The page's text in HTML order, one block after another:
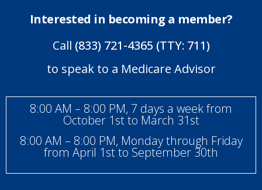
Interested in becoming a member?
Call (833) 721-4365 (TTY: 711)
to speak to a Medicare Advisor
8:00 AM – 8:00 PM, 7 days a week from
October 1st to March 31st
8:00 AM – 8:00 PM, Monday through Friday
from April 1st to September 30th